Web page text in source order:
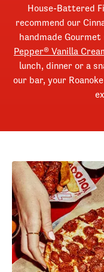
House-Battered
recommend our
handmade
Pepper® Vanilla
lunch, dinner or a
our bar, your